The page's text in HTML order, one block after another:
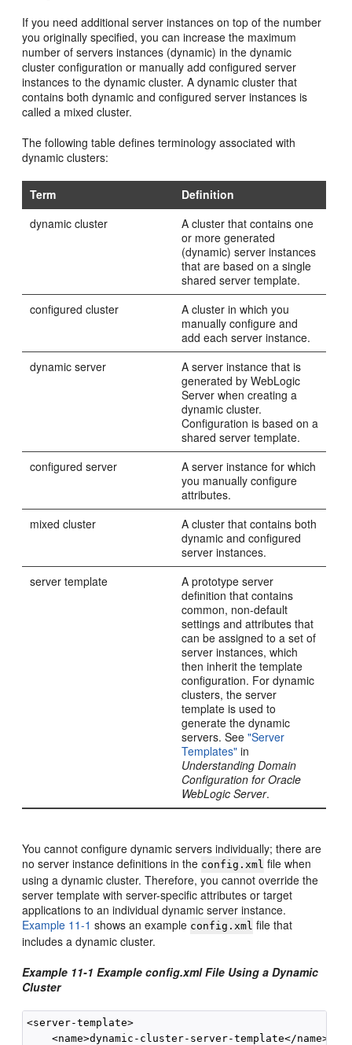
If you need additional server instances on top of the number
you originally specified, you can increase the maximum
number of servers instances (dynamic) in the dynamic
cluster configuration or manually add configured server
instances to the dynamic cluster. A dynamic cluster that
contains both dynamic and configured server instances is
called a mixed cluster.
The following table defines terminology associated with
dynamic clusters:
Term
Definition
dynamic cluster
A cluster that contains one
or more generated
(dynamic) server instances
that are based on a single
shared server template.
configured cluster
A cluster in which you
manually configure and
add each server instance.
dynamic server
A server instance that is
generated by WebLogic
Server when creating a
dynamic cluster.
Configuration is based on a
shared server template.
configured server
A server instance for which
you manually configure
attributes.
mixed cluster
A cluster that contains both
dynamic and configured
server instances.
server template
A prototype server
definition that contains
common, non-default
settings and attributes that
can be assigned to a set of
server instances, which
then inherit the template
configuration. For dynamic
clusters, the server
template is used to
generate the dynamic
servers. See"Server
Templates" in
Understanding Domain
Configuration for Oracle
WebLogic Server.
You cannot configure dynamic servers individually; there are
no server instance definitions in the config.xml file when
using a dynamic cluster. Therefore, you cannot override the
server template with server-specific attributes or target
applications to an individual dynamic server instance.
Example 11-1 shows an example config.xml file that
includes a dynamic cluster.
Example 11-1 Example config.xml File Using a Dynamic
Cluster
<server-template>
    <name>dynamic-cluster-server-template</name>